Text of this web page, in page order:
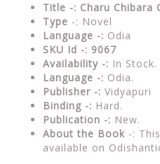
Title -: Charu Chibara
Type -: Novel
Language -: Odia
SKU Id -: 9067
Availability -: In Stock.
Language -: Odia.
Publisher -: Vidyapuri
Binding -: Hard.
Publication -: New.
About the Book -:
available on